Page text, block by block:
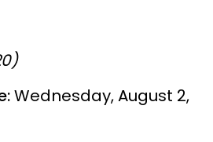
Wednesday, August 2,